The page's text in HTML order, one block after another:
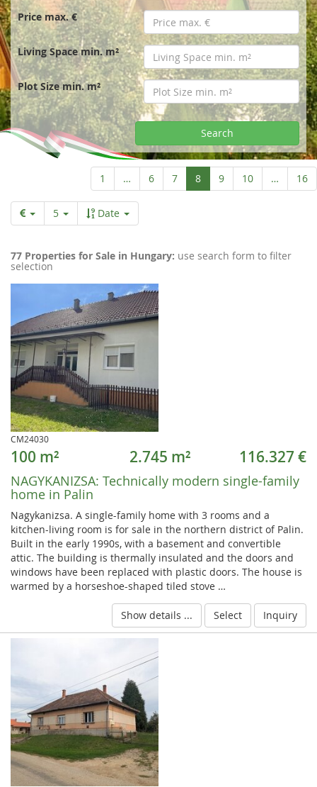
t
p
a
e
Price max. €
Living Space min. m²
Plot Size min. m²
Search
1 … 6 7 8Aktuelle
Seite
9 10 … 16
5 Date
77 Properties for Sale in Hungary: use search form to filter
selection
CM24030
100 m² 2.745 m² 116.327 €
NAGYKANIZSA: Technically modern single-family
home in Palin
Nagykanizsa. A single-family home with 3 rooms and a
kitchen-living room is for sale in the northern district of Palin.
Built in the early 1990s, with a basement and convertible
attic. The building is thermally insulated and the doors and
windows have been replaced with plastic doors. The house is
warmed by a horseshoe-shaped tiled stove …
Show details ... Select Inquiry